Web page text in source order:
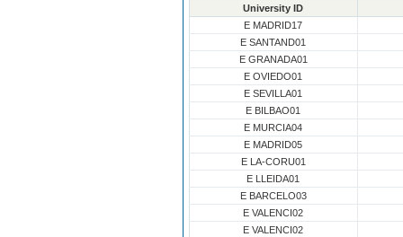
University ID
E MADRID17
E SANTAND01
E GRANADA01
E OVIEDO01
E SEVILLA01
E BILBAO01
E MURCIA04
E MADRID05
E LA-CORU01
E LLEIDA01
E BARCELO03
E VALENCI02
E VALENCI02